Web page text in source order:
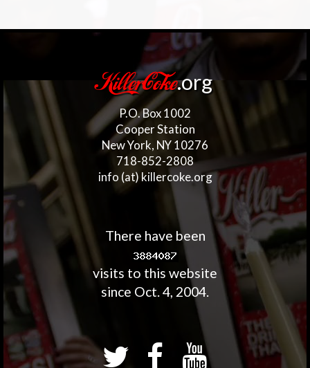
KillerCoke.org
P.O. Box 1002
Cooper Station
New York, NY 10276
718-852-2808
info (at) killercoke.org
There have been
visits to this website
since Oct. 4, 2004.